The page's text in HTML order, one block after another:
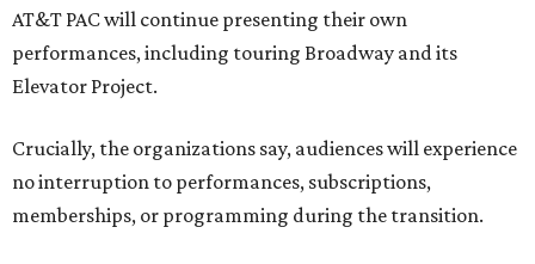
AT&T PAC will continue presenting their own
performances, including touring Broadway and its
Elevator Project.
Crucially, the organizations say, audiences will experience
no interruption to performances, subscriptions,
memberships, or programming during the transition.